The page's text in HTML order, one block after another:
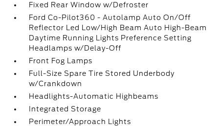
Fixed Rear Window w/Defroster
Ford Co-Pilot360 - Autolamp Auto On/Off
Reflector Led Low/High Beam Auto High-Beam
Daytime Running Lights Preference Setting
Headlamps w/Delay-Off
Front Fog Lamps
Full-Size Spare Tire Stored Underbody
w/Crankdown
Headlights-Automatic Highbeams
Integrated Storage
Perimeter/Approach Lights